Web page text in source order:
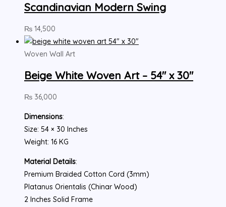
Scandinavian Modern Swing
₨ 14,500
Woven Wall Art
Beige White Woven Art – 54″ x 30″
₨ 36,000
Dimensions:
Size: 54 × 30 Inches
Weight: 16 KG
Material Details:
Premium Braided Cotton Cord (3mm)
Platanus Orientalis (Chinar Wood)
2 Inches Solid Frame